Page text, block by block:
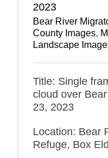
2023
Bear River
County Images,
Landscape
Title: Single
cloud over
23, 2023
Location: Bear
Refuge, Box